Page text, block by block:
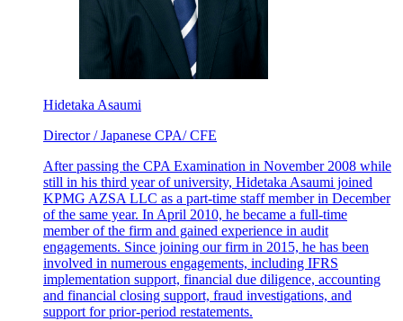
Hidetaka Asaumi
Director / Japanese CPA/ CFE
After passing the CPA Examination in November 2008 while
still in his third year of university, Hidetaka Asaumi joined
KPMG AZSA LLC as a part-time staff member in December
of the same year. In April 2010, he became a full-time
member of the firm and gained experience in audit
engagements. Since joining our firm in 2015, he has been
involved in numerous engagements, including IFRS
implementation support, financial due diligence, accounting
and financial closing support, fraud investigations, and
support for prior-period restatements.